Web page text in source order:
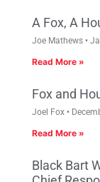
A Fox, A
Joe Mathews
Read More »
Fox and
Joel Fox
Read More »
Black Bart